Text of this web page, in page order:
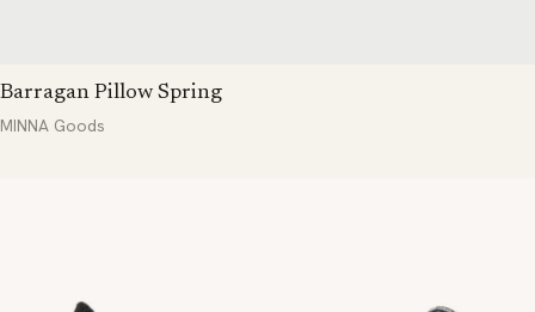
Barragan Pillow Spring
MINNA Goods